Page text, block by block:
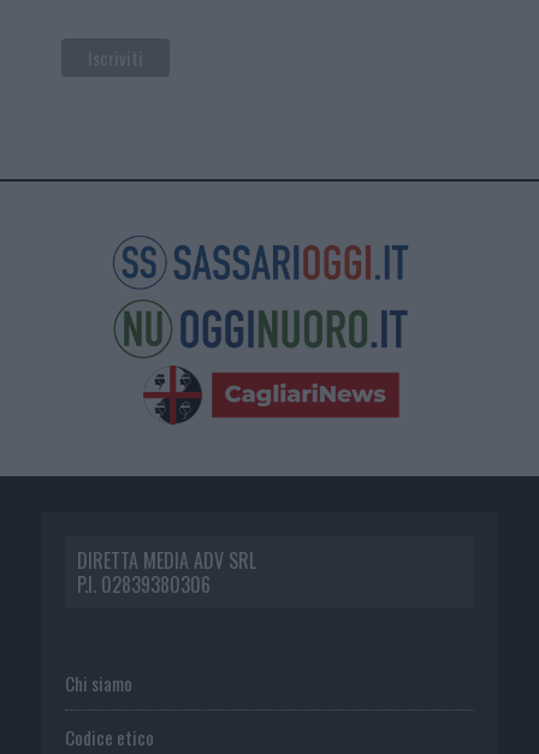
DIRETTA MEDIA ADV SRL
P.I. 02839380306
Chi siamo
Codice etico